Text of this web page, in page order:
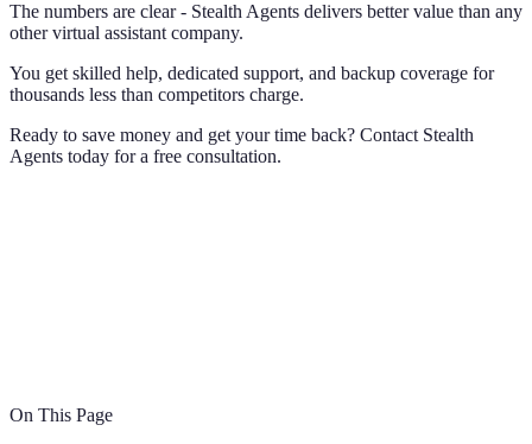
The numbers are clear - Stealth Agents delivers better value than any
other virtual assistant company.
You get skilled help, dedicated support, and backup coverage for
thousands less than competitors charge.
Ready to save money and get your time back? Contact Stealth
Agents today for a free consultation.
On This Page